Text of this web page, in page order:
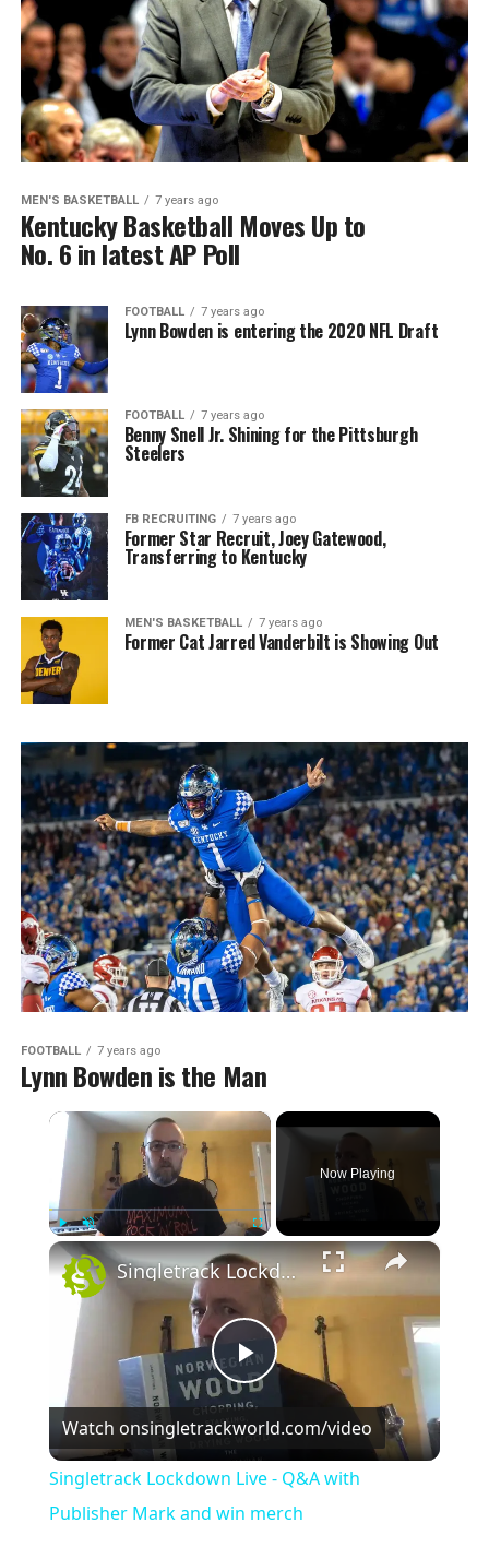
MEN'S BASKETBALL 7 years ago
Kentucky Basketball Moves Up to
No. 6 in latest AP Poll
FOOTBALL 7 years ago
Lynn Bowden is entering the 2020 NFL Draft
FOOTBALL 7 years ago
Benny Snell Jr. Shining for the Pittsburgh
Steelers
FB RECRUITING 7 years ago
Former Star Recruit, Joey Gatewood,
Transferring to Kentucky
MEN'S BASKETBALL 7 years ago
Former Cat Jarred Vanderbilt is Showing Out
FOOTBALL 7 years ago
Lynn Bowden is the Man
×
Play
Now Playing
×
Play
Video
Singletrack Lockdown Live - Q&A with Publisher Mark and win merch
Watch onsingletrackworld.com/video
Singletrack Lockdown Live - Q&A with
Publisher Mark and win merch